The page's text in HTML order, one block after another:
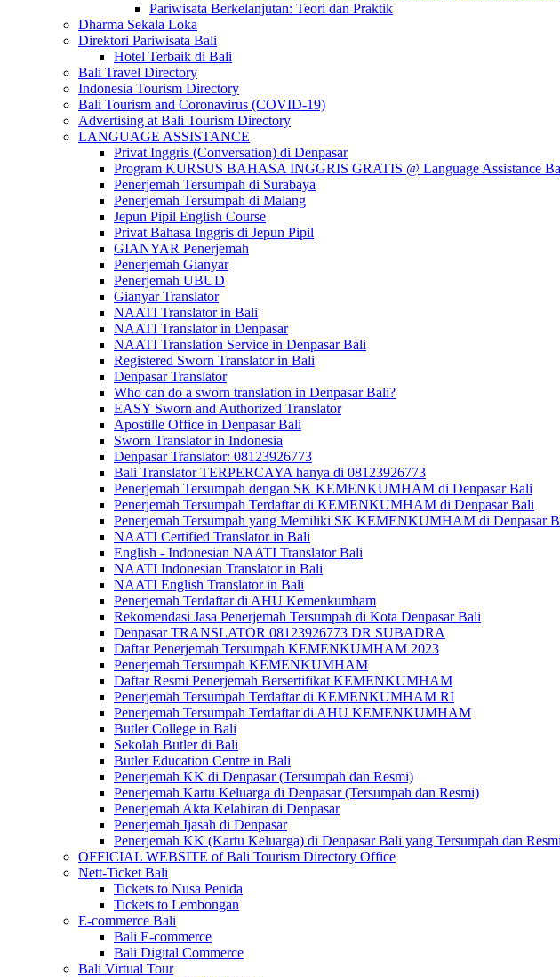
Pariwisata Berkelanjutan: Teori dan Praktik
Dharma Sekala Loka
Direktori Pariwisata Bali
Hotel Terbaik di Bali
Bali Travel Directory
Indonesia Tourism Directory
Bali Tourism and Coronavirus (COVID-19)
Advertising at Bali Tourism Directory
LANGUAGE ASSISTANCE
Privat Inggris (Conversation) di Denpasar
Program KURSUS BAHASA INGGRIS GRATIS @ Language Assistance
Penerjemah Tersumpah di Surabaya
Penerjemah Tersumpah di Malang
Jepun Pipil English Course
Privat Bahasa Inggris di Jepun Pipil
GIANYAR Penerjemah
Penerjemah Gianyar
Penerjemah UBUD
Gianyar Translator
NAATI Translator in Bali
NAATI Translator in Denpasar
NAATI Translation Service in Denpasar Bali
Registered Sworn Translator in Bali
Denpasar Translator
Who can do a sworn translation in Denpasar Bali?
EASY Sworn and Authorized Translator
Apostille Office in Denpasar Bali
Sworn Translator in Indonesia
Denpasar Translator: 08123926773
Bali Translator TERPERCAYA hanya di 08123926773
Penerjemah Tersumpah dengan SK KEMENKUMHAM di Denpasar Bali
Penerjemah Tersumpah Terdaftar di KEMENKUMHAM di Denpasar Bali
Penerjemah Tersumpah yang Memiliki SK KEMENKUMHAM di Denpasar
NAATI Certified Translator in Bali
English - Indonesian NAATI Translator Bali
NAATI Indonesian Translator in Bali
NAATI English Translator in Bali
Penerjemah Terdaftar di AHU Kemenkumham
Rekomendasi Jasa Penerjemah Tersumpah di Kota Denpasar Bali
Denpasar TRANSLATOR 08123926773 DR SUBADRA
Daftar Penerjemah Tersumpah KEMENKUMHAM 2023
Penerjemah Tersumpah KEMENKUMHAM
Daftar Resmi Penerjemah Bersertifikat KEMENKUMHAM
Penerjemah Tersumpah Terdaftar di KEMENKUMHAM RI
Penerjemah Tersumpah Terdaftar di AHU KEMENKUMHAM
Butler College in Bali
Sekolah Butler di Bali
Butler Education Centre in Bali
Penerjemah KK di Denpasar (Tersumpah dan Resmi)
Penerjemah Kartu Keluarga di Denpasar (Tersumpah dan Resmi)
Penerjemah Akta Kelahiran di Denpasar
Penerjemah Ijasah di Denpasar
Penerjemah KK (Kartu Keluarga) di Denpasar Bali yang Tersumpah dan Resmi
OFFICIAL WEBSITE of Bali Tourism Directory Office
Nett-Ticket Bali
Tickets to Nusa Penida
Tickets to Lembongan
E-commerce Bali
Bali E-commerce
Bali Digital Commerce
Bali Virtual Tour